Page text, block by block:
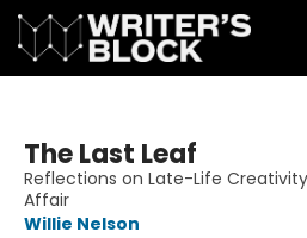
The Last Leaf
Reflections on Late-Life
Affair
Willie Nelson